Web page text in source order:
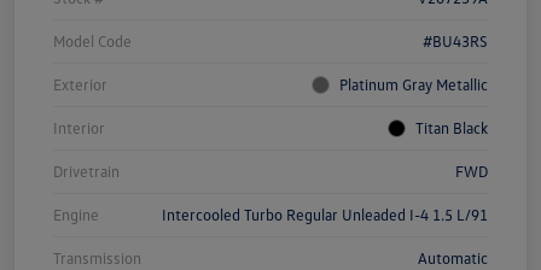
Model Code #BU43RS
Exterior Platinum Gray Metallic
Interior Titan Black
Drivetrain FWD
Engine Intercooled Turbo Regular Unleaded I-4 1.5 L/91
Transmission Automatic